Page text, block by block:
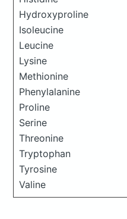
Hydroxyproline
Isoleucine
Leucine
Lysine
Methionine
Phenylalanine
Proline
Serine
Threonine
Tryptophan
Tyrosine
Valine